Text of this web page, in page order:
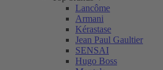
Lancôme
Armani
Kérastase
Jean Paul Gaultier
SENSAI
Hugo Boss